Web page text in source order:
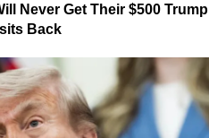
Never Get Their $500 Trump
Back